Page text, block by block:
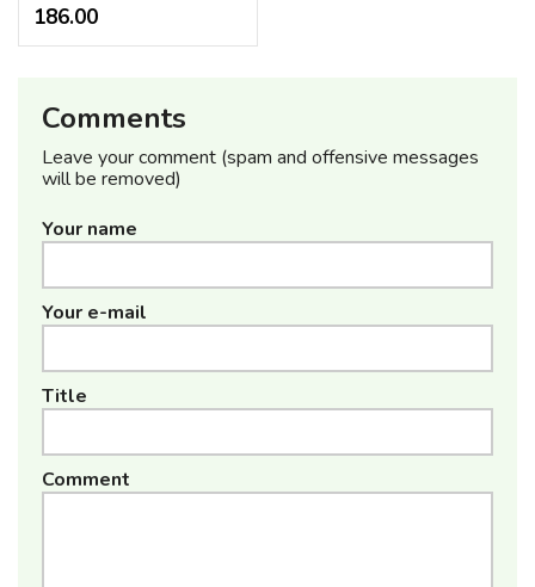
186.00 ₹
Comments
Leave your comment (spam and offensive messages
will be removed)
Your name
Your e-mail
Title
Comment